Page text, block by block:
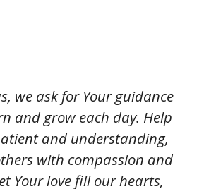
we ask for Your guidance
and grow each day. Help
and understanding,
with compassion and
Your love fill our hearts,